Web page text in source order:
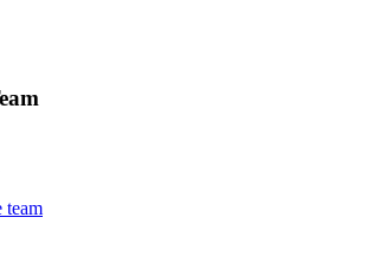
team